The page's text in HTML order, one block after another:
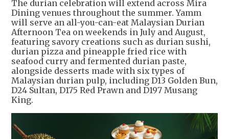
The durian celebration will extend across Mira
Dining venues throughout the summer. Yamm
will serve an all-you-can-eat Malaysian Durian
Afternoon Tea on weekends in July and August,
featuring savory creations such as durian sushi,
durian pizza and pineapple fried rice with
seafood curry and fermented durian paste,
alongside desserts made with six types of
Malaysian durian pulp, including D13 Golden Bun,
D24 Sultan, D175 Red Prawn and D197 Musang
King.